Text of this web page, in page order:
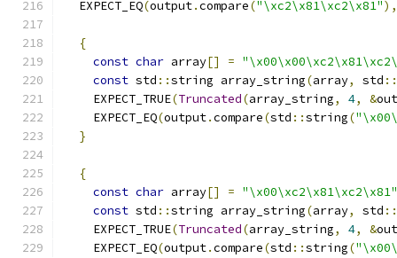
  EXPECT_EQ
(output.compare("\xc2\x81\xc2\x81"),
{
const char array[] =
const std ::string array_string(array, std ::
    EXPECT_TRUE
(Truncated(array_string, 4, &
    EXPECT_EQ
(output.compare(std ::string(
}
{
const char array[] = "\x00\xc2\x81\xc2\x81"
const std ::string array_string(array, std ::
    EXPECT_TRUE
(Truncated(array_string, 4, &
    EXPECT_EQ
(output.compare(std ::string(